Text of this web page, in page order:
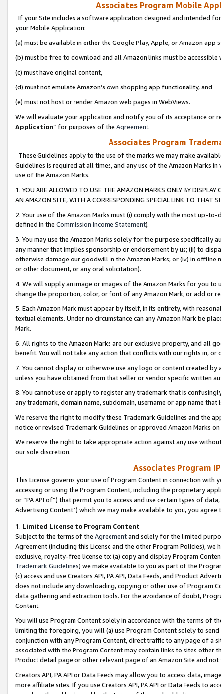
Associates Program Mobile
If your Site includes a software application designed and intended
your Mobile Application:
(a) must be available in either the Google Play, Apple, or Amazon app
(b) must be free to download and all Amazon links must be
(c) must have original content,
(d) must not emulate Amazon’s own shopping app functionality, and
(e) must not host or render Amazon web pages in WebViews.
We will evaluate your application and notify you of its acceptance or
Application” for purposes of the Agreement.
Associates Program
These Guidelines apply to the use of the marks we may make
Guidelines is required at all times, and any use of the Amazon Marks
use of the Amazon Marks.
1. YOU ARE ALLOWED TO USE THE AMAZON MARKS ONLY BY
AN AMAZON SITE, WITH A CORRESPONDING SPECIAL LINK TO THAT
2. Your use of the Amazon Marks must (i) comply with the most up-
defined in the Commission Income Statement).
3. You may use the Amazon Marks solely for the purpose specifically
any manner that implies sponsorship or endorsement by us; (ii) to
otherwise damage our goodwill in the Amazon Marks; or (iv) in offline
or other document, or any oral solicitation).
4. We will supply an image or images of the Amazon Marks for you to
change the proportion, color, or font of any Amazon Mark, or add or
5. Each Amazon Mark must appear by itself, in its entirety, with
textual elements. Under no circumstance can any Amazon Mark be
Mark.
6. All rights to the Amazon Marks are our exclusive property, and all
benefit. You will not take any action that conflicts with our rights in, or
7. You cannot display or otherwise use any logo or content created
unless you have obtained from that seller or vendor specific written
8. You cannot use or apply to register any trademark that is
any trademark, domain name, subdomain, username or app name
We reserve the right to modify these Trademark Guidelines and the
notice or revised Trademark Guidelines or approved Amazon Marks
We reserve the right to take appropriate action against any use
our sole discretion.
Associates Program
This License governs your use of Program Content in connection
accessing or using the Program Content, including the proprietary
or “PA API of”) that permit you to access and use certain types of
Advertising Content”) which we may make available to you, you agree
1. Limited License to Program Content
Subject to the terms of the Agreementand solely for the limited
Agreement (including this License and the other Program Policies),
exclusive, royalty-free license to: (a) copy and display Program
Trademark Guidelines) we make available to you as part of the
(c) access and use Creators API, PA API, Data Feeds, and Product
does not include any downloading, copying or other use of Program
data gathering and extraction tools. For the avoidance of doubt,
Content.
You will use Program Content solely in accordance with the terms of
limiting the foregoing, you will (a) use Program Content solely to
conjunction with any Program Content, direct traffic to any page of a
associated with the Program Content may contain links to sites other
Product detail page or other relevant page of an Amazon Site and not
Creators API, PA API or Data Feeds may allow you to access data,
more affiliate sites. If you use Creators API, PA API or Data Feeds to